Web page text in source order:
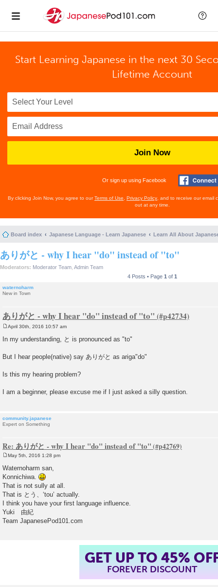
Start Learning Japanese in the next 30
Lifetime Account
Join Now
Or sign up using Facebook
By clicking Join Now, you agree to ourTerms of Use Privacy Policy , and to receive our email
out at any time.
Board index Japanese Language - Learn Japanese Learn All About
ありがと - why I hear "do" instead of "to"
Moderators: Moderator Team Admin Team
4 Posts • Page 1 of 1
waternoharm
New in Town
ありがと - why I hear "do" instead of "to"
April 30th, 2016 10:57 am
In my understanding, と is pronounced as "to"
But I hear people(native) say ありがと as ariga"do"
Is this my hearing problem?
I am a beginner, please excuse me if I just asked a silly question.
community.japanese
Expert on Something
Re: ありがと - why I hear "do" instead of "to"
o
s
t
May 5th, 2016 1:28 pm
Waternoharm san,
Konnichiwa.
That is not sully at all.
That is とう、‘tou’ actually.
I think you have your first language influence.
Yuki 由紀
Team JapanesePod101.com
GET UP TO 45%
FOREVER DISCOUNT